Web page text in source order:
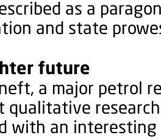
as a
and state
future
a major petrol
qualitative
with an interesting